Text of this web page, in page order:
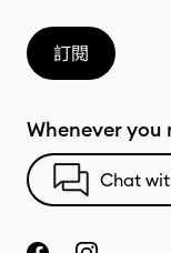
訂閱
Whenever you
Chat